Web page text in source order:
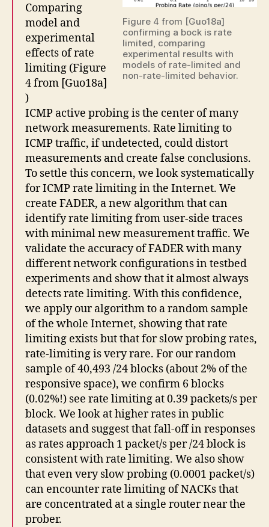
Figure 4 from [Guo18a]
confirming a bock is rate
limited, comparing
experimental results with
models of rate-limited and
non-rate-limited behavior.
Comparing
model and
experimental
effects of rate
limiting (Figure
4 from [Guo18a]
)
ICMP active probing is the center of many
network measurements. Rate limiting to
ICMP traffic, if undetected, could distort
measurements and create false conclusions.
To settle this concern, we look systematically
for ICMP rate limiting in the Internet. We
create FADER, a new algorithm that can
identify rate limiting from user-side traces
with minimal new measurement traffic. We
validate the accuracy of FADER with many
different network configurations in testbed
experiments and show that it almost always
detects rate limiting. With this confidence,
we apply our algorithm to a random sample
of the whole Internet, showing that rate
limiting exists but that for slow probing rates,
rate-limiting is very rare. For our random
sample of 40,493 /24 blocks (about 2% of the
responsive space), we confirm 6 blocks
(0.02%!) see rate limiting at 0.39 packets/s per
block. We look at higher rates in public
datasets and suggest that fall-off in responses
as rates approach 1 packet/s per /24 block is
consistent with rate limiting. We also show
that even very slow probing (0.0001 packet/s)
can encounter rate limiting of NACKs that
are concentrated at a single router near the
prober.